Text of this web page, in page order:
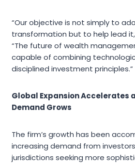
“Our objective is not simply to
transformation but to help lead
“The future of wealth
capable of combining
disciplined investment principles.”
Global Expansion Accelerates
Demand Grows
The firm’s growth has been
increasing demand from
jurisdictions seeking more